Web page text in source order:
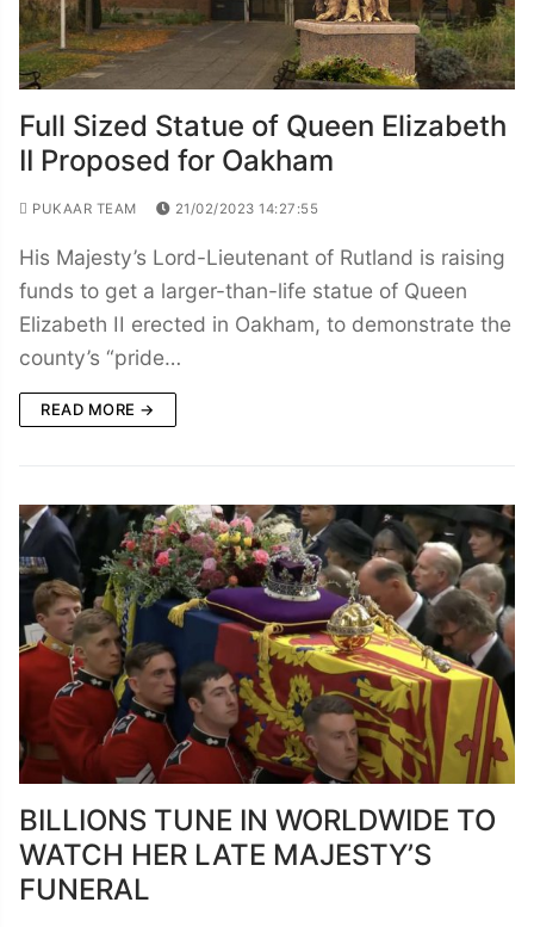
Full Sized Statue of Queen Elizabeth
II Proposed for Oakham
PUKAAR TEAM 21/02/2023 14:27:55
His Majesty’s Lord-Lieutenant of Rutland is raising
funds to get a larger-than-life statue of Queen
Elizabeth II erected in Oakham, to demonstrate the
county’s “pride…
READ MORE →
BILLIONS TUNE IN WORLDWIDE TO
WATCH HER LATE MAJESTY’S
FUNERAL